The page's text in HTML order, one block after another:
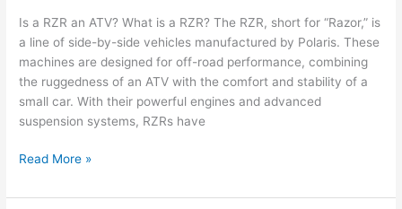
Facts
and
Opinions
Is a RZR an ATV? What is a RZR? The RZR, short for “Razor,” is
a line of side-by-side vehicles manufactured by Polaris. These
machines are designed for off-road performance, combining
the ruggedness of an ATV with the comfort and stability of a
small car. With their powerful engines and advanced
suspension systems, RZRs have
Is
RZR
Read More »